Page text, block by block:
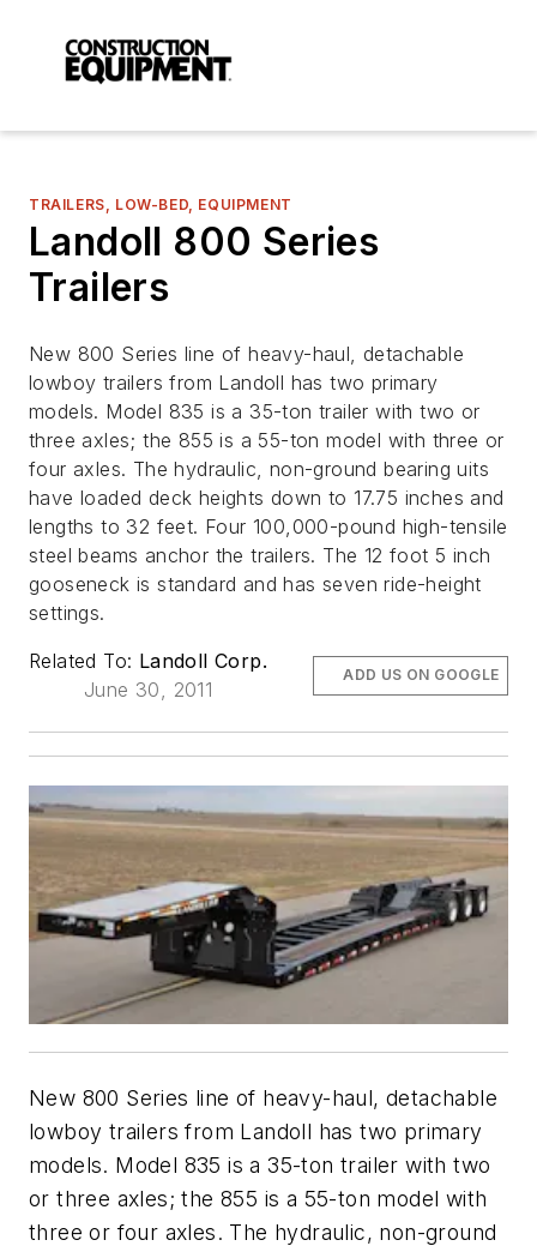
TRAILERS, LOW-BED, EQUIPMENT
Landoll 800 Series
Trailers
New 800 Series line of heavy-haul, detachable
lowboy trailers from Landoll has two primary
models. Model 835 is a 35-ton trailer with two or
three axles; the 855 is a 55-ton model with three or
four axles. The hydraulic, non-ground bearing uits
have loaded deck heights down to 17.75 inches and
lengths to 32 feet. Four 100,000-pound high-tensile
steel beams anchor the trailers. The 12 foot 5 inch
gooseneck is standard and has seven ride-height
settings.
Related To: Landoll Corp.
June 30, 2011
ADD US ON GOOGLE
New 800 Series line of heavy-haul, detachable
lowboy trailers from Landoll has two primary
models. Model 835 is a 35-ton trailer with two
or three axles; the 855 is a 55-ton model with
three or four axles. The hydraulic, non-ground